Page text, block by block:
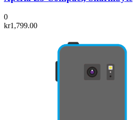
0
kr1,799.00